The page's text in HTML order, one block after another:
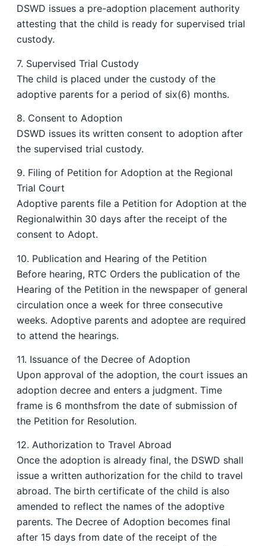
DSWD issues a pre-adoption placement authority
attesting that the child is ready for supervised trial
custody.
7. Supervised Trial Custody
The child is placed under the custody of the
adoptive parents for a period of six(6) months.
8. Consent to Adoption
DSWD issues its written consent to adoption after
the supervised trial custody.
9. Filing of Petition for Adoption at the Regional
Trial Court
Adoptive parents file a Petition for Adoption at the
Regionalwithin 30 days after the receipt of the
consent to Adopt.
10. Publication and Hearing of the Petition
Before hearing, RTC Orders the publication of the
Hearing of the Petition in the newspaper of general
circulation once a week for three consecutive
weeks. Adoptive parents and adoptee are required
to attend the hearings.
11. Issuance of the Decree of Adoption
Upon approval of the adoption, the court issues an
adoption decree and enters a judgment. Time
frame is 6 monthsfrom the date of submission of
the Petition for Resolution.
12. Authorization to Travel Abroad
Once the adoption is already final, the DSWD shall
issue a written authorization for the child to travel
abroad. The birth certificate of the child is also
amended to reflect the names of the adoptive
parents. The Decree of Adoption becomes final
after 15 days from date of the receipt of the